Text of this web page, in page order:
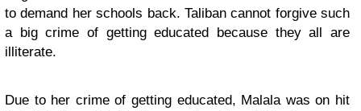
to demand her schools back. Taliban cannot forgive such
a big crime of getting educated because they all are
illiterate.
Due to her crime of getting educated, Malala was on hit